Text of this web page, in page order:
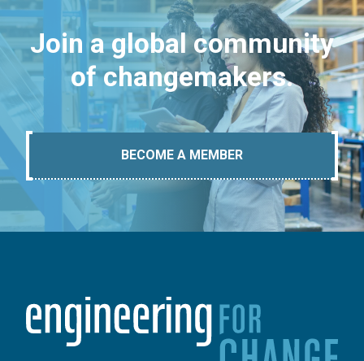
Join a global community
of changemakers.
BECOME A MEMBER